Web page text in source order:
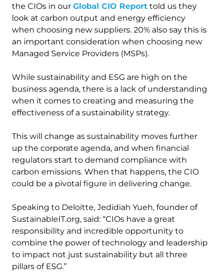
the CIOs in our Global CIO Report told us they
look at carbon output and energy efficiency
when choosing new suppliers. 20% also say this is
an important consideration when choosing new
Managed Service Providers (MSPs).
While sustainability and ESG are high on the
business agenda, there is a lack of understanding
when it comes to creating and measuring the
effectiveness of a sustainability strategy.
This will change as sustainability moves further
up the corporate agenda, and when financial
regulators start to demand compliance with
carbon emissions. When that happens, the CIO
could be a pivotal figure in delivering change.
Speaking to Deloitte, Jedidiah Yueh, founder of
SustainableIT.org, said: “CIOs have a great
responsibility and incredible opportunity to
combine the power of technology and leadership
to impact not just sustainability but all three
pillars of ESG.”